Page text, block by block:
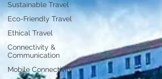
Sustainable Travel
Eco-Friendly Travel
Ethical Travel
Connectivity &
Communication
Mobile Connectivity